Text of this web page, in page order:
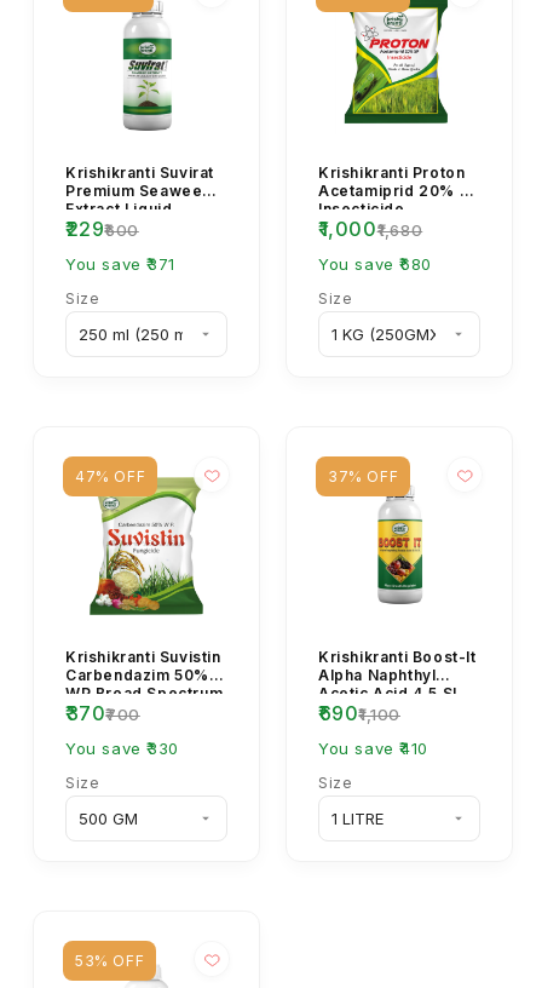
Krishikranti Suvirat
Premium Seaweed
Extract Liquid
Fertilizer
₹229₹600
You save ₹371
Size
Krishikranti Proton
Acetamiprid 20% SP
Insecticide
₹1,000₹1,680
You save ₹680
Size
47% OFF
Krishikranti Suvistin
Carbendazim 50%
WP Broad Spectrum
Systemic Fungicide.
₹370₹700
You save ₹330
Size
37% OFF
Krishikranti Boost-It
Alpha Naphthyl
Acetic Acid 4.5 SL
Plant Growth
Regulator (NAA
4.5...
₹690₹1,100
You save ₹410
Size
53% OFF